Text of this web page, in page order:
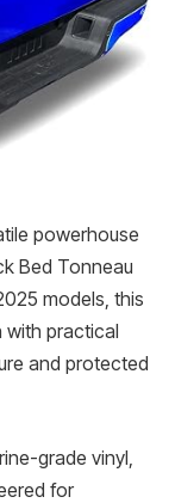
powerhouse
Bed Tonneau
models, this
practical
and protected
grade vinyl,
for